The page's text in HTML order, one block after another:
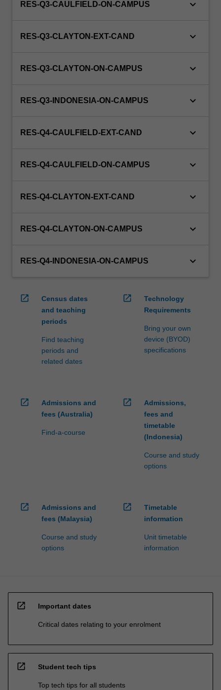
RES-Q3-CAULFIELD-ON-CAMPUS keyboard_arrow_down
RES-Q3-CLAYTON-EXT-CAND keyboard_arrow_down
RES-Q3-CLAYTON-ON-CAMPUS keyboard_arrow_down
RES-Q3-INDONESIA-ON-CAMPUS keyboard_arrow_down
RES-Q4-CAULFIELD-EXT-CAND keyboard_arrow_down
RES-Q4-CAULFIELD-ON-CAMPUS keyboard_arrow_down
RES-Q4-CLAYTON-EXT-CAND keyboard_arrow_down
RES-Q4-CLAYTON-ON-CAMPUS keyboard_arrow_down
RES-Q4-INDONESIA-ON-CAMPUS keyboard_arrow_down
open_in_new
Census dates
and teaching
periods
Find teaching
periods and
related dates
open_in_new
Technology
Requirements
Bring your own
device (BYOD)
specifications
open_in_new
Admissions and
fees (Australia)
Find-a-course
open_in_new
Admissions,
fees and
timetable
(Indonesia)
Course and study
options
open_in_new
Admissions and
fees (Malaysia)
Course and study
options
open_in_new
Timetable
information
Unit timetable
information
open_in_new Important dates
Critical dates relating to your enrolment
open_in_new Student tech tips
Top tech tips for all students